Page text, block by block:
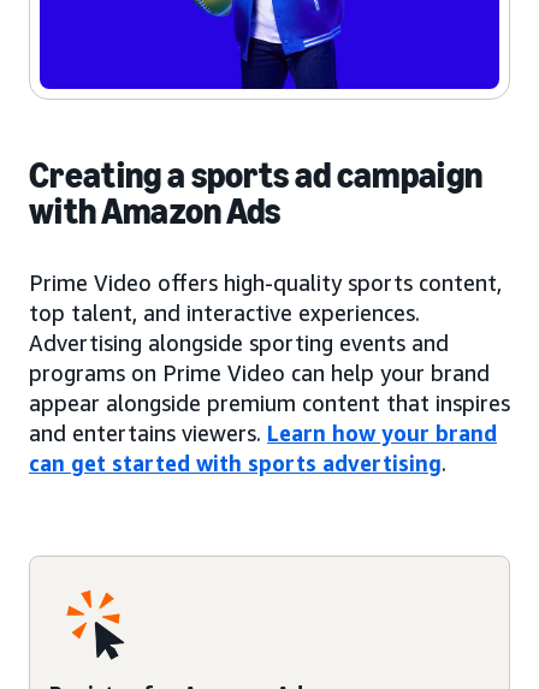
Creating a sports ad campaign
with Amazon Ads
Prime Video offers high-quality sports content,
top talent, and interactive experiences.
Advertising alongside sporting events and
programs on Prime Video can help your brand
appear alongside premium content that inspires
and entertains viewers. Learn how your brand
can get started with sports advertising.